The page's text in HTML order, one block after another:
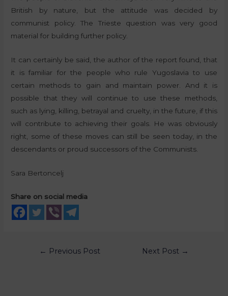
British by nature, but the attitude was decided by
communist policy. The Trieste question was very good
material for building further policy.
It can certainly be said, the author of the report found, that
it is familiar for the people who rule Yugoslavia to use
certain methods to gain and maintain power. And it is
possible that they will continue to use these methods,
such as lying, killing, betrayal and cruelty, in the future, if this
will contribute to achieving their goals. He was obviously
right, some of these moves can still be seen today, in the
descendants or proud successors of the Communists.
Sara Bertoncelj
Share on social media
← Previous Post Next Post →